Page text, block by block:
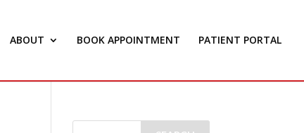
ABOUT BOOK APPOINTMENT PATIENT PORTAL